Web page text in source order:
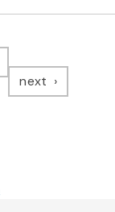
next page